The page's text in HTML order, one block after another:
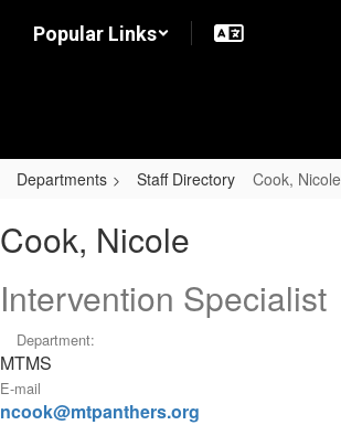
Popular Links
Departments Staff Directory Cook, Nicole
Nicole
Cook, Nicole
Intervention Specialist
Department:
MTMS
E-mail
ncook@mtpanthers.org